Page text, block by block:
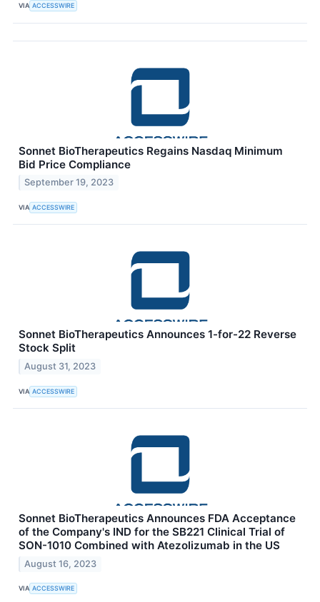
VIA ACCESSWIRE
Sonnet BioTherapeutics Regains Nasdaq Minimum
Bid Price Compliance
September 19, 2023
VIA ACCESSWIRE
Sonnet BioTherapeutics Announces 1-for-22 Reverse
Stock Split
August 31, 2023
VIA ACCESSWIRE
Sonnet BioTherapeutics Announces FDA Acceptance
of the Company's IND for the SB221 Clinical Trial of
SON-1010 Combined with Atezolizumab in the US
August 16, 2023
VIA ACCESSWIRE